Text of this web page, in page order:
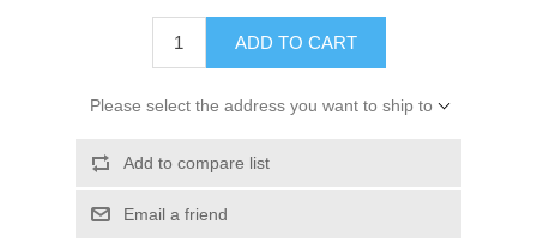
ADD TO CART
Please select the address you want to ship to
Add to compare list
Email a friend